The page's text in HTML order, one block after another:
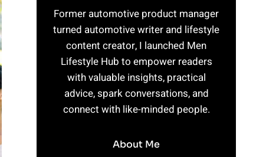
Former automotive product manager
turned automotive writer and lifestyle
content creator, I launched Men
Lifestyle Hub to empower readers
with valuable insights, practical
advice, spark conversations, and
connect with like-minded people.
About Me